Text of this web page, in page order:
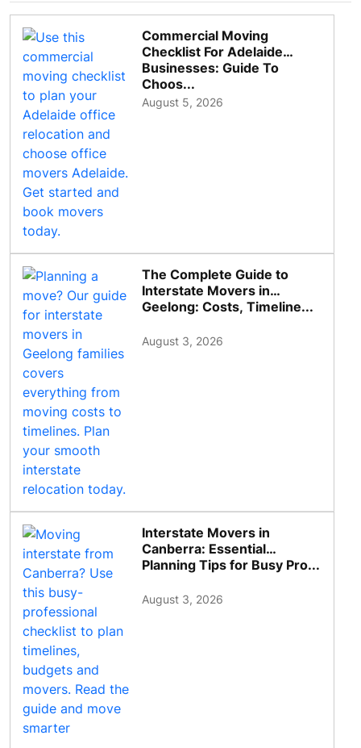
Commercial Moving
Checklist For Adelaide
Businesses: Guide To
Choos...
August 5, 2026
The Complete Guide to
Interstate Movers in
Geelong: Costs, Timeline...
August 3, 2026
Interstate Movers in
Canberra: Essential
Planning Tips for Busy Pro...
August 3, 2026